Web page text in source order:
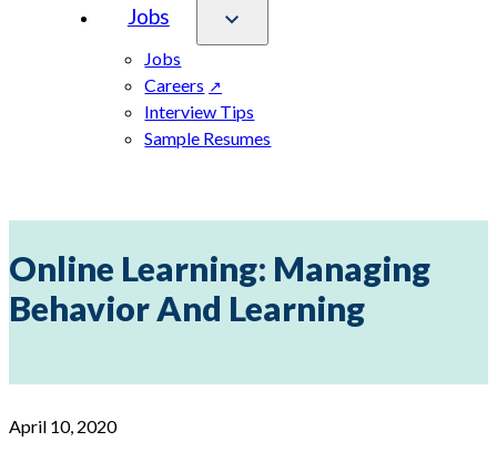
Jobs
Jobs
Careers
Interview Tips
Sample Resumes
Online Learning: Managing
Behavior And Learning
April 10, 2020